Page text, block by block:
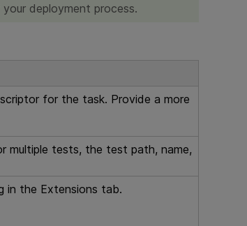
deployment process.
for the task. Provide a more
multiple tests, the test path, name,
in the Extensions tab.